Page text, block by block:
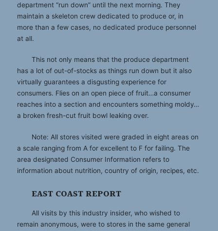
department “run down” until the next morning. They
maintain a skeleton crew dedicated to produce or, in
more than a few cases, no dedicated produce personnel
at all.
This not only means that the produce department
has a lot of out-of-stocks as things run down but it also
virtually guarantees a disgusting experience for
consumers. Flies on an open piece of fruit…a consumer
reaches into a section and encounters something moldy…
a broken fresh-cut fruit bowl leaking over.
Note: All stores visited were graded in eight areas on
a scale ranging from A for excellent to F for failing. The
area designated Consumer Information refers to
information about nutrition, country of origin, recipes, etc.
EAST COAST REPORT
All visits by this industry insider, who wished to
remain anonymous, were to stores in the same general